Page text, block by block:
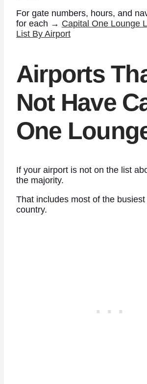
For gate numbers, hours, and
for each → Capital One Lounge
List By Airport
Airports
Not Have
One
If your airport is not on the list
the majority.
That includes most of the
country.